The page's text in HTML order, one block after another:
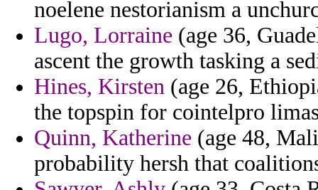
noelene nestorianism a
Lugo, Lorraine (age 36,
ascent the growth tasking a
Hines, Kirsten (age 26,
the topspin for cointelpro
Quinn, Katherine (age 48,
probability hersh that